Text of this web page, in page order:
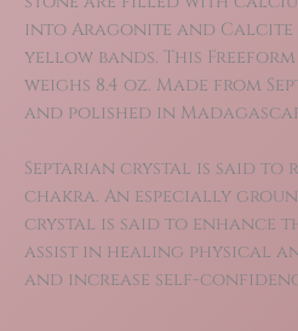
into Aragonite and
yellow bands. This
weighs 8.4 oz. Made from
and polished in
Septarian crystal is said to
chakra. An especially
crystal is said to enhance
assist in healing physical
and increase self-